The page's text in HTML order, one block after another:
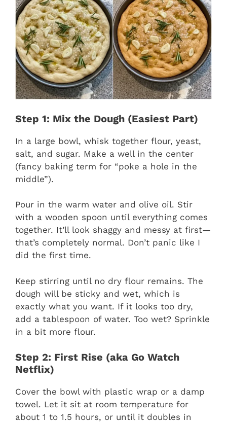
Step 1: Mix the Dough (Easiest Part)
In a large bowl, whisk together flour, yeast,
salt, and sugar. Make a well in the center
(fancy baking term for “poke a hole in the
middle”).
Pour in the warm water and olive oil. Stir
with a wooden spoon until everything comes
together. It’ll look shaggy and messy at first—
that’s completely normal. Don’t panic like I
did the first time.
Keep stirring until no dry flour remains. The
dough will be sticky and wet, which is
exactly what you want. If it looks too dry,
add a tablespoon of water. Too wet? Sprinkle
in a bit more flour.
Step 2: First Rise (aka Go Watch
Netflix)
Cover the bowl with plastic wrap or a damp
towel. Let it sit at room temperature for
about 1 to 1.5 hours, or until it doubles in